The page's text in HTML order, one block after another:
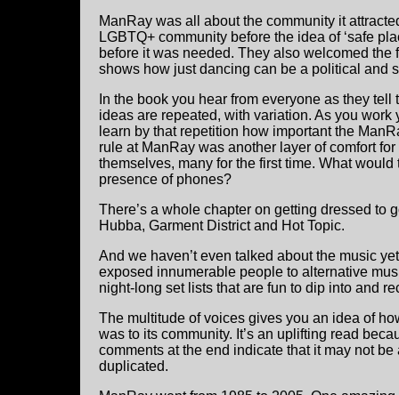
ManRay was all about the community it
LGBTQ+ community before the idea of ‘safe
before it was needed. They also welcomed the
shows how just dancing can be a political and
In the book you hear from everyone as they
ideas are repeated, with variation. As you
learn by that repetition how important the
rule at ManRay was another layer of comfort
themselves, many for the first time. What
presence of phones?
There’s a whole chapter on getting dressed to
Hubba, Garment District and Hot Topic.
And we haven’t even talked about the music
exposed innumerable people to alternative
night-long set lists that are fun to dip into and
The multitude of voices gives you an idea of
was to its community. It’s an uplifting read
comments at the end indicate that it may not be
duplicated.